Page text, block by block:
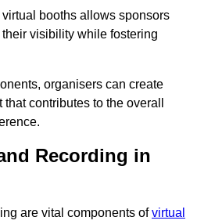
booths allows sponsors
visibility while fostering
organisers can create
contributes to the overall
Recording in
are vital components ofvirtual